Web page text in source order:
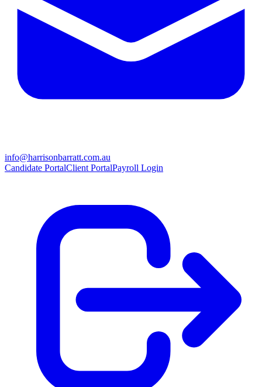
info@harrisonbarratt.com.au
Candidate PortalClient PortalPayroll Login